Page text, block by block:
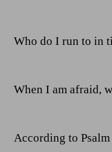
Who do I run to in
When I am afraid,
According to